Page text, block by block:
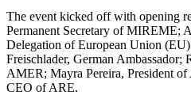
The event kicked off with opening
Permanent Secretary of MIREME;
Delegation of European Union
Freischlader, German Ambassador;
AMER; Mayra Pereira, President
CEO of ARE.